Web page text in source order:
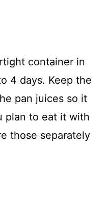
container in
4 days. Keep the
pan juices so it
plan to eat it with
those separately